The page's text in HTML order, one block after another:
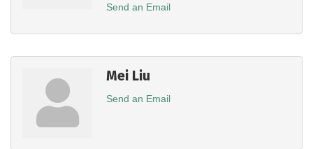
Send an Email
Mei Liu
Send an Email